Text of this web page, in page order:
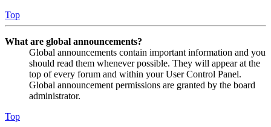
Top
What are global announcements?
Global announcements contain important information and you
should read them whenever possible. They will appear at the
top of every forum and within your User Control Panel.
Global announcement permissions are granted by the board
administrator.
Top